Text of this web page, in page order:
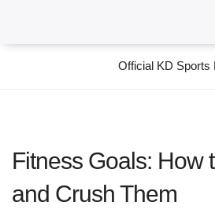
Official KD Sports
Fitness Goals: How
and Crush Them